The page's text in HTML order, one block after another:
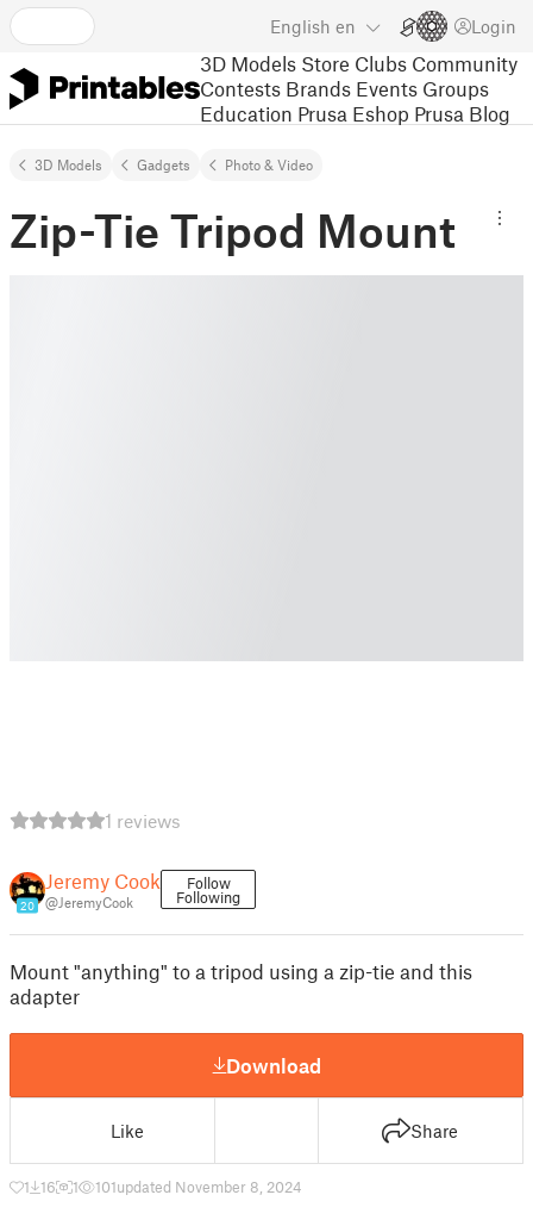
English en Login
3D Models Store Clubs Community
Contests Brands Events Groups
Education Prusa Eshop Prusa Blog
3D Models Gadgets Photo & Video
Zip-Tie Tripod Mount
1 reviews
20
Jeremy Cook
@JeremyCook
Follow
Following
Mount "anything" to a tripod using a zip-tie and this
adapter
Download
Like Share
1 16 1 101updated November 8, 2024